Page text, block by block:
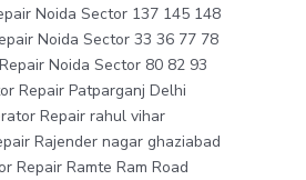
Noida Sector 137 145 148
Noida Sector 33 36 77 78
Noida Sector 80 82 93
Repair Patparganj Delhi
Repair rahul vihar
Rajender nagar ghaziabad
Repair Ramte Ram Road